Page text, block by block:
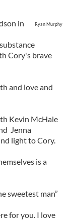
Ryan Murphy
in
Cory's brave
and love and
Kevin McHale
Jenna
light to Cory.
is a
sweetest man”
for you. I love